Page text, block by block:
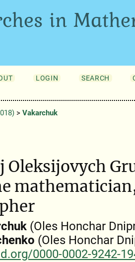
in
LOGIN SEARCH
> Vakarchuk
Oleksіjovych
(Oles Honchar
(Oles Honchar
0000-0002-9242-